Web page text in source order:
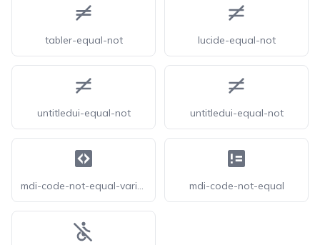
tabler-equal-not lucide-equal-not
untitledui-equal-not untitledui-equal-not
mdi-code-not-equal-variant mdi-code-not-equal